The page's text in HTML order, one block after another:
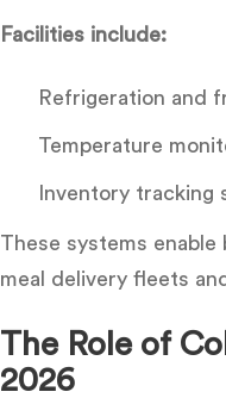
Facilities include:
Refrigeration and
Temperature
Inventory tracking
These systems enable
meal delivery fleets
The Role of
2026